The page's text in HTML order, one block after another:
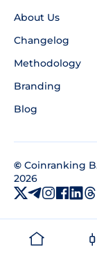
About Us
Changelog
Methodology
Branding
Blog
© Coinranking
2026